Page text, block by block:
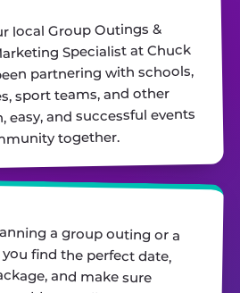
local Group Outings &
Specialist at Chuck
partnering with schools,
sport teams, and other
easy, and successful events
together.
a group outing or a
you find the perfect date,
and make sure
all you have to do
fun! I'm always just a call